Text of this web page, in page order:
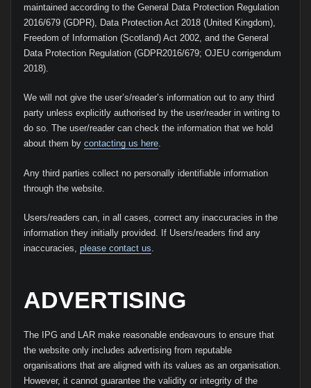
maintained according to the General Data Protection Regulation
2016/679 (GDPR), Data Protection Act 2018 (United Kingdom),
Freedom of Information (Scotland) Act 2002, and the General
Data Protection Regulation (GDPR2016/679; OJEU corrigendum
2018).
We will not give the user’s/reader’s information out to any third
party unless explicitly authorised by the user/reader in writing to
do so. The user/reader can check the information that we hold
about them by contacting us here.
Any third parties collect no personally identifiable information
through the website.
Users/readers can, in all cases, correct any inaccuracies in the
information they initially provided. If Users/readers find any
inaccuracies, please contact us
ADVERTISING
The IPG and LAR make reasonable endeavours to ensure that
the website only includes advertising from reputable
organisations that are aligned with its values as an organisation.
However, it cannot guarantee the validity or integrity of the